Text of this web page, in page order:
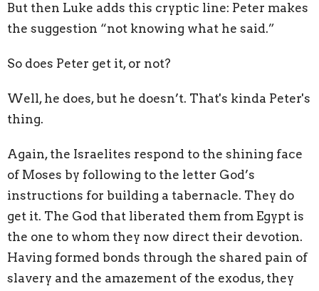
But then Luke adds this cryptic line: Peter makes
the suggestion “not knowing what he said.”
So does Peter get it, or not?
Well, he does, but he doesn’t. That's kinda Peter's
thing.
Again, the Israelites respond to the shining face
of Moses by following to the letter God’s
instructions for building a tabernacle. They do
get it. The God that liberated them from Egypt is
the one to whom they now direct their devotion.
Having formed bonds through the shared pain of
slavery and the amazement of the exodus, they